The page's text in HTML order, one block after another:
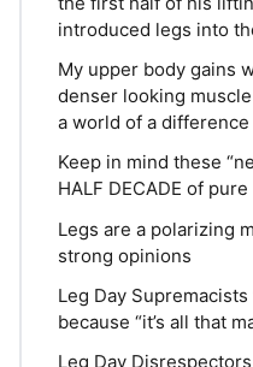
introduced legs into
My upper body gains
denser looking
a world of a difference
Keep in mind these
HALF DECADE of
Legs are a polarizing
strong opinions
Leg Day
because “it’s all that
Leg Day